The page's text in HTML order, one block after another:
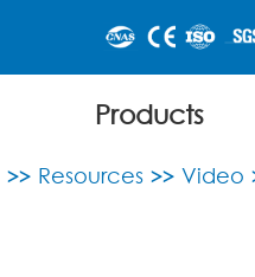
Products
Resources Video